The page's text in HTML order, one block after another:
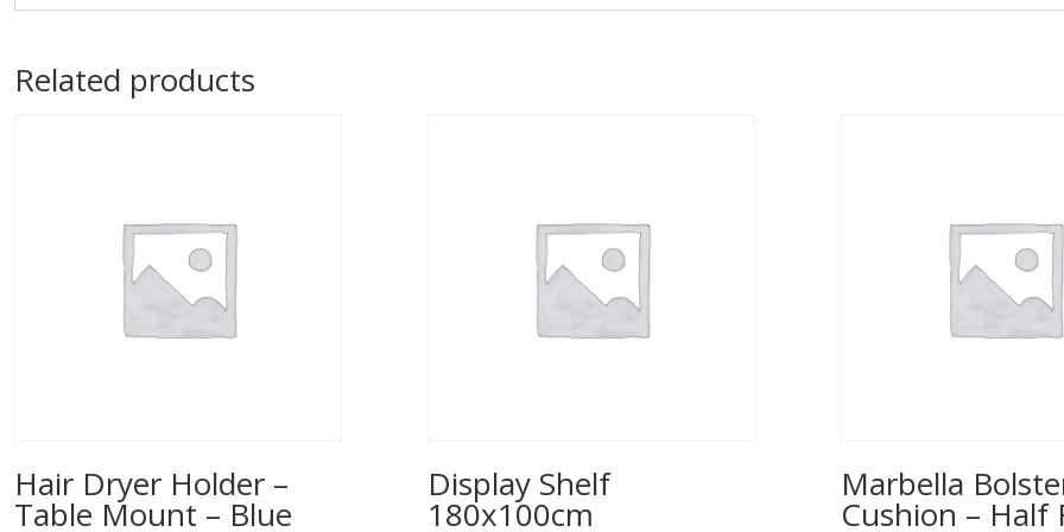
Related products
Hair Dryer Holder –
Table Mount – Blue
Display Shelf
180x100cm
Marbella
Cushion – Half